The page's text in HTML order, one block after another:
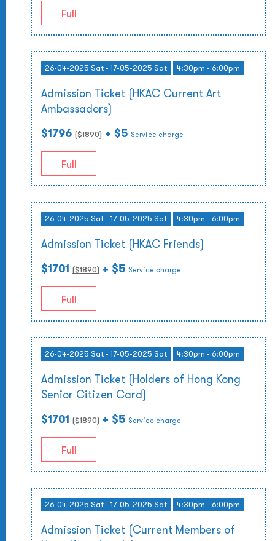
Full
26-04-2025 Sat - 17-05-2025 Sat 4:30pm - 6:00pm
Admission Ticket (HKAC Current Art
Ambassadors)
$1796 ($1890) + $5 Service charge
Full
26-04-2025 Sat - 17-05-2025 Sat 4:30pm - 6:00pm
Admission Ticket (HKAC Friends)
$1701 ($1890) + $5 Service charge
Full
26-04-2025 Sat - 17-05-2025 Sat 4:30pm - 6:00pm
Admission Ticket (Holders of Hong Kong
Senior Citizen Card)
$1701 ($1890) + $5 Service charge
Full
26-04-2025 Sat - 17-05-2025 Sat 4:30pm - 6:00pm
Admission Ticket (Current Members of